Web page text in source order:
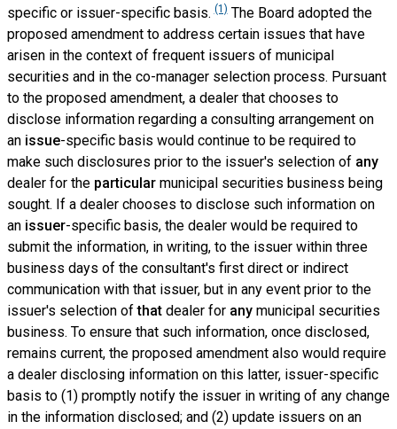
specific or issuer-specific basis.(1)The Board adopted the
proposed amendment to address certain issues that have
arisen in the context of frequent issuers of municipal
securities and in the co-manager selection process. Pursuant
to the proposed amendment, a dealer that chooses to
disclose information regarding a consulting arrangement on
an issue-specific basis would continue to be required to
make such disclosures prior to the issuer's selection of any
dealer for the particularmunicipal securities business being
sought. If a dealer chooses to disclose such information on
an issuer-specific basis, the dealer would be required to
submit the information, in writing, to the issuer within three
business days of the consultant's first direct or indirect
communication with that issuer, but in any event prior to the
issuer's selection ofthatdealer for anymunicipal securities
business. To ensure that such information, once disclosed,
remains current, the proposed amendment also would require
a dealer disclosing information on this latter, issuer-specific
basis to (1) promptly notify the issuer in writing of any change
in the information disclosed; and (2) update issuers on an